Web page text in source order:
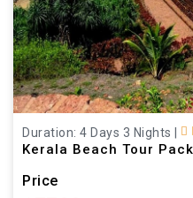
Duration: 4 Days 3 Nights |
Kerala Beach Tour
Price